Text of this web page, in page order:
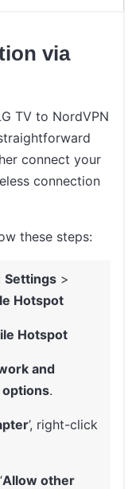
via
TV to NordVPN
connect your
connection
these steps:
Settings >
Hotspot
Hotspot
and
options.
’, right-click
Allow other